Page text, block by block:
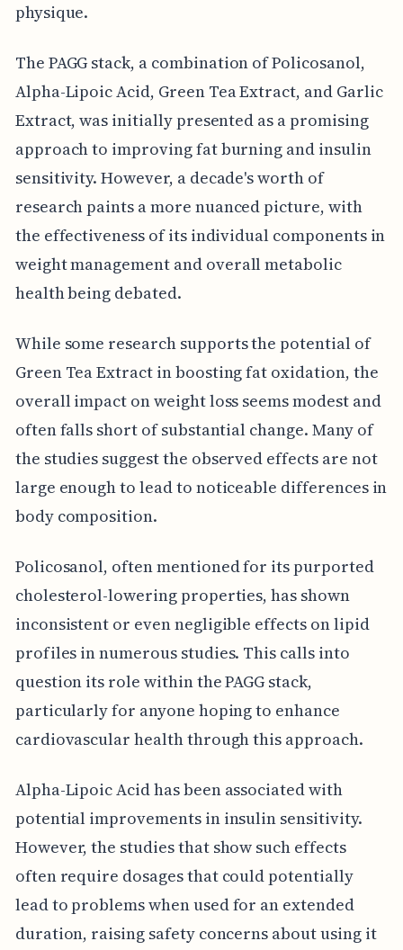
physique.
The PAGG stack, a combination of Policosanol,
Alpha-Lipoic Acid, Green Tea Extract, and Garlic
Extract, was initially presented as a promising
approach to improving fat burning and insulin
sensitivity. However, a decade's worth of
research paints a more nuanced picture, with
the effectiveness of its individual components in
weight management and overall metabolic
health being debated.
While some research supports the potential of
Green Tea Extract in boosting fat oxidation, the
overall impact on weight loss seems modest and
often falls short of substantial change. Many of
the studies suggest the observed effects are not
large enough to lead to noticeable differences in
body composition.
Policosanol, often mentioned for its purported
cholesterol-lowering properties, has shown
inconsistent or even negligible effects on lipid
profiles in numerous studies. This calls into
question its role within the PAGG stack,
particularly for anyone hoping to enhance
cardiovascular health through this approach.
Alpha-Lipoic Acid has been associated with
potential improvements in insulin sensitivity.
However, the studies that show such effects
often require dosages that could potentially
lead to problems when used for an extended
duration, raising safety concerns about using it